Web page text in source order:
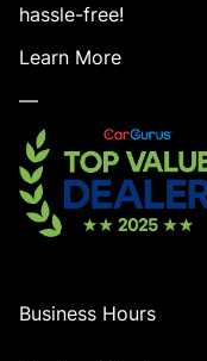
hassle-free!
Learn More
—
Business Hours